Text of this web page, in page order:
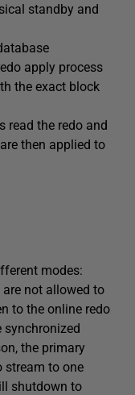
standby and
apply process
the exact block
read the redo and
then applied to
modes:
not allowed to
to the online redo
synchronized
the primary
stream to one
shutdown to